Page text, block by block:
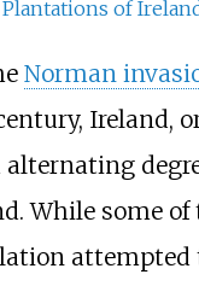
Plantations of
Norman
Ireland,
alternating
While some
attempted